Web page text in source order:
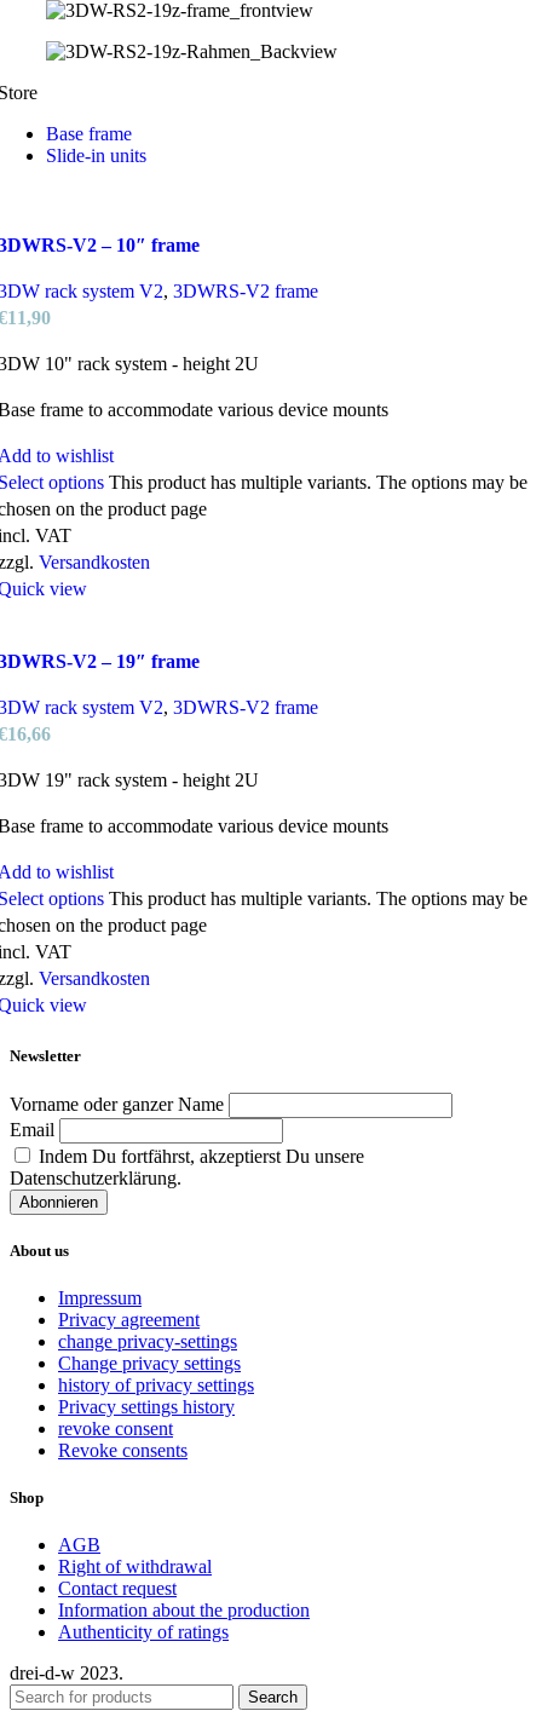
Base frame
Slide-in units
V2 – 10″ frame
rack system V2, 3DWRS-V2 frame
11,90
10" rack system - height 2U
frame to accommodate various device mounts
to wishlist
options This product has multiple variants. The options may be
on the product page
VAT
Versandkosten
view
V2 – 19″ frame
rack system V2, 3DWRS-V2 frame
16,66
19" rack system - height 2U
frame to accommodate various device mounts
to wishlist
options This product has multiple variants. The options may be
on the product page
VAT
Versandkosten
view
Newsletter
Vorname oder ganzer Name
Email
Indem Du fortfährst, akzeptierst Du unsere
Datenschutzerklärung.
About us
Impressum
Privacy agreement
change privacy-settings
Change privacy settings
history of privacy settings
Privacy settings history
revoke consent
Revoke consents
Shop
AGB
Right of withdrawal
Contact request
Information about the production
Authenticity of ratings
drei-d-w 2023.
Search